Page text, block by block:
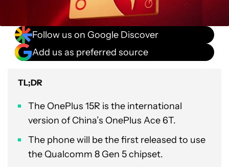
Follow us on Google Discover
Add us as preferred source
TL;DR
The OnePlus 15R is the international
version of China’s OnePlus Ace 6T.
The phone will be the first released to use
the Qualcomm 8 Gen 5 chipset.